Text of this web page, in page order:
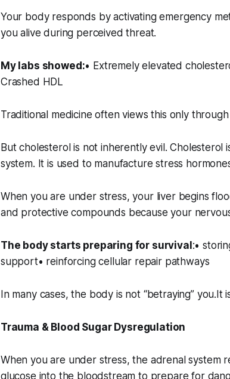
Your body responds by activating emergency
you alive during perceived threat.
My labs showed:• Extremely elevated
Crashed HDL
Traditional medicine often views this only
But cholesterol is not inherently evil.
system. It is used to manufacture stress
When you are under stress, your liver begins
and protective compounds because your
The body starts preparing for survival:•
support• reinforcing cellular repair pathways
In many cases, the body is not “betraying” you.It
Trauma & Blood Sugar Dysregulation
When you are under stress, the adrenal system
glucose into the bloodstream to prepare for